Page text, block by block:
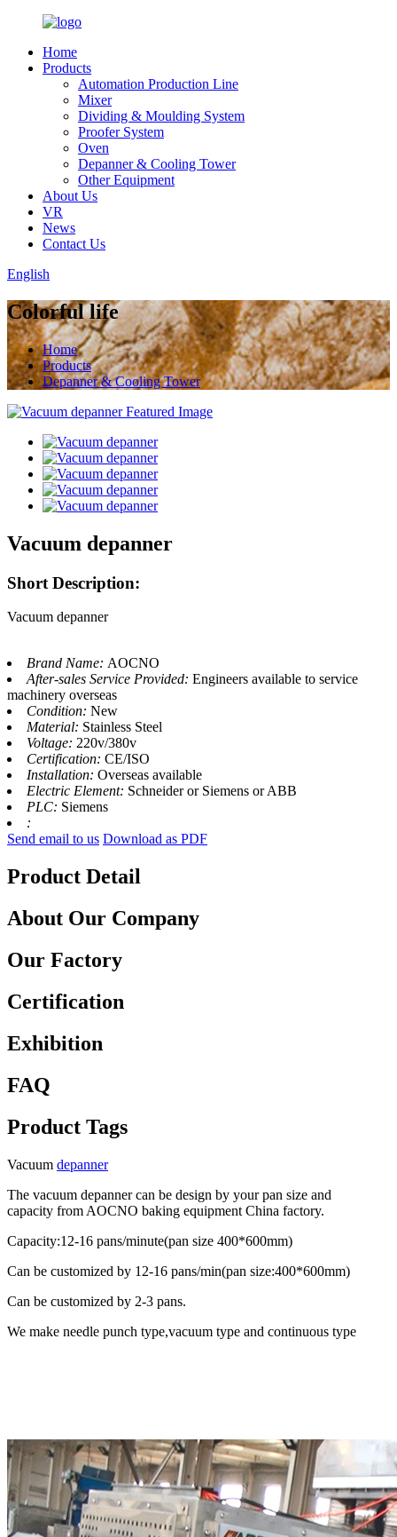
Home
Products
Automation Production Line
Mixer
Dividing & Moulding System
Proofer System
Oven
Depanner & Cooling Tower
Other Equipment
About Us
VR
News
Contact Us
English
Colorful life
Home
Products
Depanner & Cooling Tower
Vacuum depanner
Short Description:
Vacuum depanner
Brand Name: AOCNO
After-sales Service Provided: Engineers available to service
machinery overseas
Condition: New
Material: Stainless Steel
Voltage: 220v/380v
Certification: CE/ISO
Installation: Overseas available
Electric Element: Schneider or Siemens or ABB
PLC: Siemens
:
Send email to us Download as PDF
Product Detail
About Our Company
Our Factory
Certification
Exhibition
FAQ
Product Tags
Vacuum depanner
The vacuum depanner can be design by your pan size and
capacity from AOCNO baking equipment China factory.
Capacity:12-16 pans/minute(pan size 400*600mm)
Can be customized by 12-16 pans/min(pan size:400*600mm)
Can be customized by 2-3 pans.
We make needle punch type,vacuum type and continuous type